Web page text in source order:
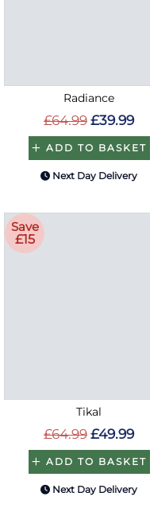
Radiance
£64.99 £39.99
ADD TO BASKET
Next Day Delivery
Save
£15
Tikal
£64.99 £49.99
ADD TO BASKET
Next Day Delivery